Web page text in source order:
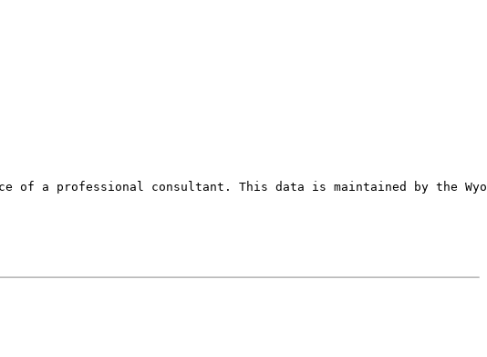
a professional consultant. This data is maintained by the